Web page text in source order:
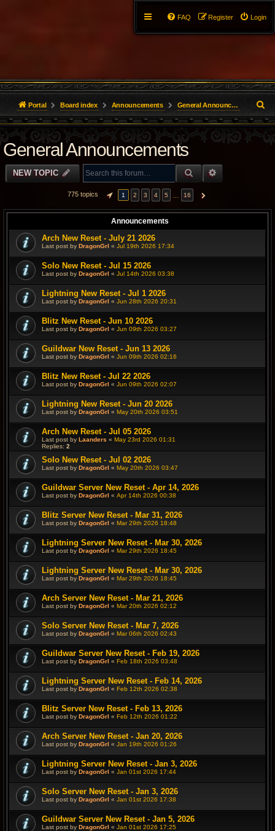
Login
Register
FAQ
Portal Board index Announcements General Announcements
e
a
General Announcements
NEW TOPIC SEARCH
775 topics PAGE OF 16
1 2 3 4 5 16 NEXT
Announcements
Arch New Reset - July 21 2026
Last post by DragonGrl « Jul 19th 2026 17:34
Solo New Reset - Jul 15 2026
Last post by DragonGrl « Jul 14th 2026 03:38
Lightning New Reset - Jul 1 2026
Last post by DragonGrl « Jun 28th 2026 20:31
Blitz New Reset - Jun 10 2026
Last post by DragonGrl « Jun 09th 2026 03:27
Guildwar New Reset - Jun 13 2026
Last post by DragonGrl « Jun 09th 2026 02:16
Blitz New Reset - Jul 22 2026
Last post by DragonGrl « Jun 09th 2026 02:07
Lightning New Reset - Jun 20 2026
Last post by DragonGrl « May 20th 2026 03:51
Arch New Reset - Jul 05 2026
Last post by Laanders « May 23rd 2026 01:31
Replies: 2
Solo New Reset - Jul 02 2026
Last post by DragonGrl « May 20th 2026 03:47
Guildwar Server New Reset - Apr 14, 2026
Last post by DragonGrl « Apr 14th 2026 00:38
Blitz Server New Reset - Mar 31, 2026
Last post by DragonGrl « Mar 29th 2026 18:48
Lightning Server New Reset - Mar 30, 2026
Last post by DragonGrl « Mar 29th 2026 18:45
Lightning Server New Reset - Mar 30, 2026
Last post by DragonGrl « Mar 29th 2026 18:45
Arch Server New Reset - Mar 21, 2026
Last post by DragonGrl « Mar 20th 2026 02:12
Solo Server New Reset - Mar 7, 2026
Last post by DragonGrl « Mar 06th 2026 02:43
Guildwar Server New Reset - Feb 19, 2026
Last post by DragonGrl « Feb 18th 2026 03:48
Lightning Server New Reset - Feb 14, 2026
Last post by DragonGrl « Feb 12th 2026 02:38
Blitz Server New Reset - Feb 13, 2026
Last post by DragonGrl « Feb 12th 2026 01:22
Arch Server New Reset - Jan 20, 2026
Last post by DragonGrl « Jan 19th 2026 01:26
Lightning Server New Reset - Jan 3, 2026
Last post by DragonGrl « Jan 01st 2026 17:44
Solo Server New Reset - Jan 3, 2026
Last post by DragonGrl « Jan 01st 2026 17:38
Guildwar Server New Reset - Jan 5, 2026
Last post by DragonGrl « Jan 01st 2026 17:25